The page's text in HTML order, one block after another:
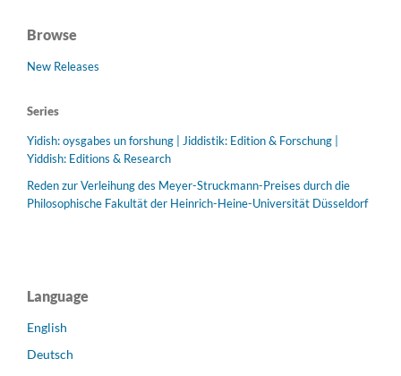
Browse
New Releases
Series
Yidish: oysgabes un forshung | Jiddistik: Edition & Forschung |
Yiddish: Editions & Research
Reden zur Verleihung des Meyer-Struckmann-Preises durch die
Philosophische Fakultät der Heinrich-Heine-Universität Düsseldorf
Language
English
Deutsch